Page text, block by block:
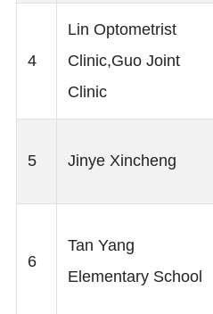
4
Lin Optometrist
Clinic,Guo Joint
Clinic
5 Jinye Xincheng
6
Tan Yang
Elementary School